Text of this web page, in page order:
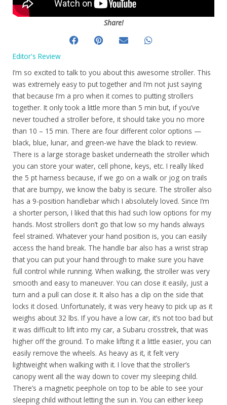
Share!
Editor's Review
I’m so excited to talk to you about this awesome stroller. This
was extremely easy to put together and I’m not just saying
that because I’m a pro when it comes to putting strollers
together. It only took a little more than 5 min but, if you’ve
never touched a stroller before, it should take you no more
than 10 – 15 min. There are four different color options —
black, blue, lunar, and green-we have the black to review.
There is a large storage basket underneath the stroller which
you can store your water, cell phone, keys, etc. I really liked
the 5 pt harness because, if we go on a walk or jog on trails
that are bumpy, we know the baby is secure. The stroller also
has a 9-position handlebar which I absolutely loved. Since I’m
a shorter person, I liked that this had such low options for my
hands. Most strollers don’t go that low so my hands always
feel strained. Whatever your hand position is, you can easily
access the hand break. The handle bar also has a wrist strap
that you can put your hand through to make sure you have
full control while running. When walking, the stroller was very
smooth and easy to maneuver. You can close it easily, just a
turn and a pull can close it. It also has a clip on the side that
locks it closed. Unfortunately, it was very heavy to pick up as it
weighs about 32 lbs. If you have a low car, it’s not too bad but
it was difficult to lift into my car, a Subaru crosstrek, that was
higher off the ground. To make lifting it a little easier, you can
easily remove the wheels. As heavy as it, it felt very
lightweight when walking with it. I love that the stroller’s
canopy went all the way down to cover my sleeping child.
There’s a magnetic peephole on top to be able to see your
sleeping child without letting the sun in. You can either keep